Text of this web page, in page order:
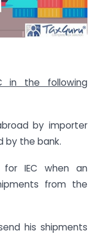
in the following
by importer
by the bank.
for IEC when an
from the
his shipments